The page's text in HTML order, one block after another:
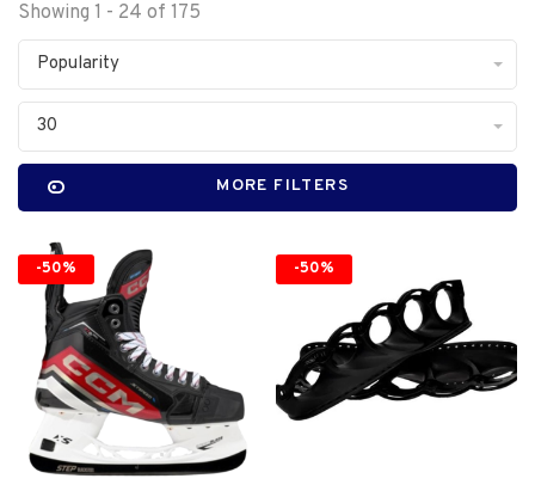
Showing 1 - 24 of 175
Popularity
30
MORE FILTERS
-50% -50%